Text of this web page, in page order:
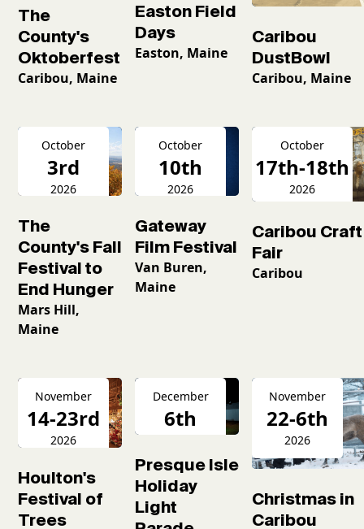
The
County's
Oktoberfest
Caribou, Maine
Easton Field
Days
Easton, Maine
Caribou
DustBowl
Caribou, Maine
October
3rd
2026
The
County's Fall
Festival to
End Hunger
Mars Hill,
Maine
October
10th
2026
Gateway
Film Festival
Van Buren,
Maine
October
17th-18th
2026
Caribou Craft
Fair
Caribou
November
14-23rd
2026
Houlton's
Festival of
Trees
December
6th
Presque Isle
Holiday
Light
November
22-6th
2026
Christmas in
Caribou